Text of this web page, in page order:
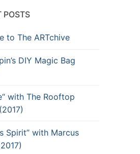
POSTS
to The ARTchive
DIY Magic Bag
with The Rooftop
Spirit” with Marcus